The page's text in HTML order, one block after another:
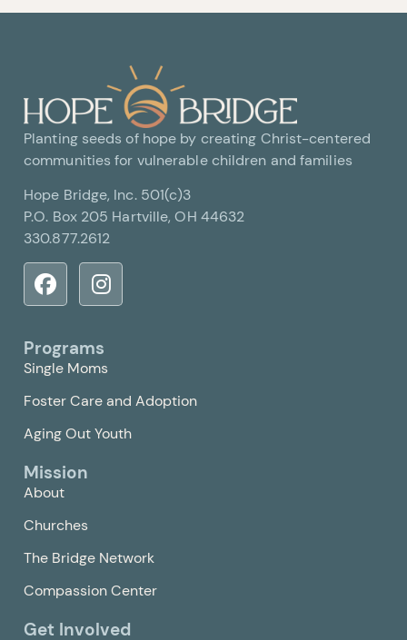
Planting seeds of hope by creating Christ-centered
communities for vulnerable children and families
Hope Bridge, Inc. 501(c)3
P.O. Box 205 Hartville, OH 44632
330.877.2612
Programs
Single Moms
Foster Care and Adoption
Aging Out Youth
Mission
About
Churches
The Bridge Network
Compassion Center
Get Involved